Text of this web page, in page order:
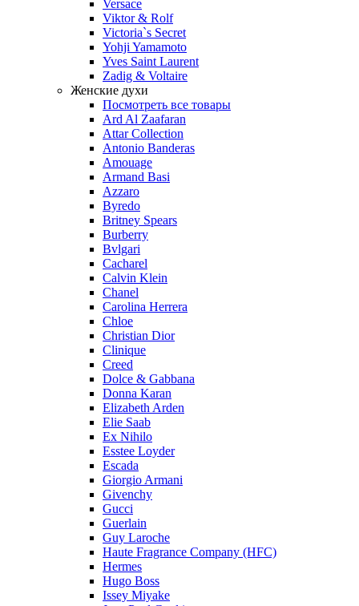
Versace
Viktor & Rolf
Victoria`s Secret
Yohji Yamamoto
Yves Saint Laurent
Zadig & Voltaire
Женские духи
Посмотреть все товары
Ard Al Zaafaran
Attar Collection
Antonio Banderas
Amouage
Armand Basi
Azzaro
Byredo
Britney Spears
Burberry
Bvlgari
Cacharel
Calvin Klein
Chanel
Carolina Herrera
Chloe
Christian Dior
Clinique
Creed
Dolce & Gabbana
Donna Karan
Elizabeth Arden
Elie Saab
Ex Nihilo
Esstee Loyder
Escada
Giorgio Armani
Givenchy
Gucci
Guerlain
Guy Laroche
Haute Fragrance Company (HFC)
Hermes
Hugo Boss
Issey Miyake